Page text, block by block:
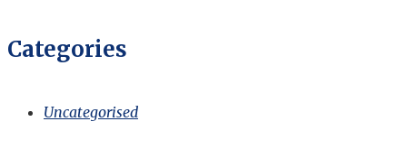
Categories
Uncategorised